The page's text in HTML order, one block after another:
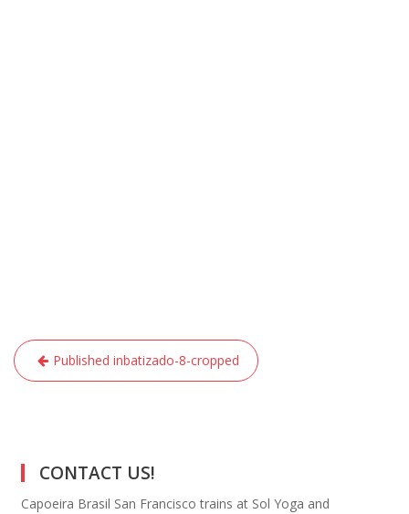
Post
navigation
Published inbatizado-8-cropped
CONTACT US!
Capoeira Brasil San Francisco trains at Sol Yoga and